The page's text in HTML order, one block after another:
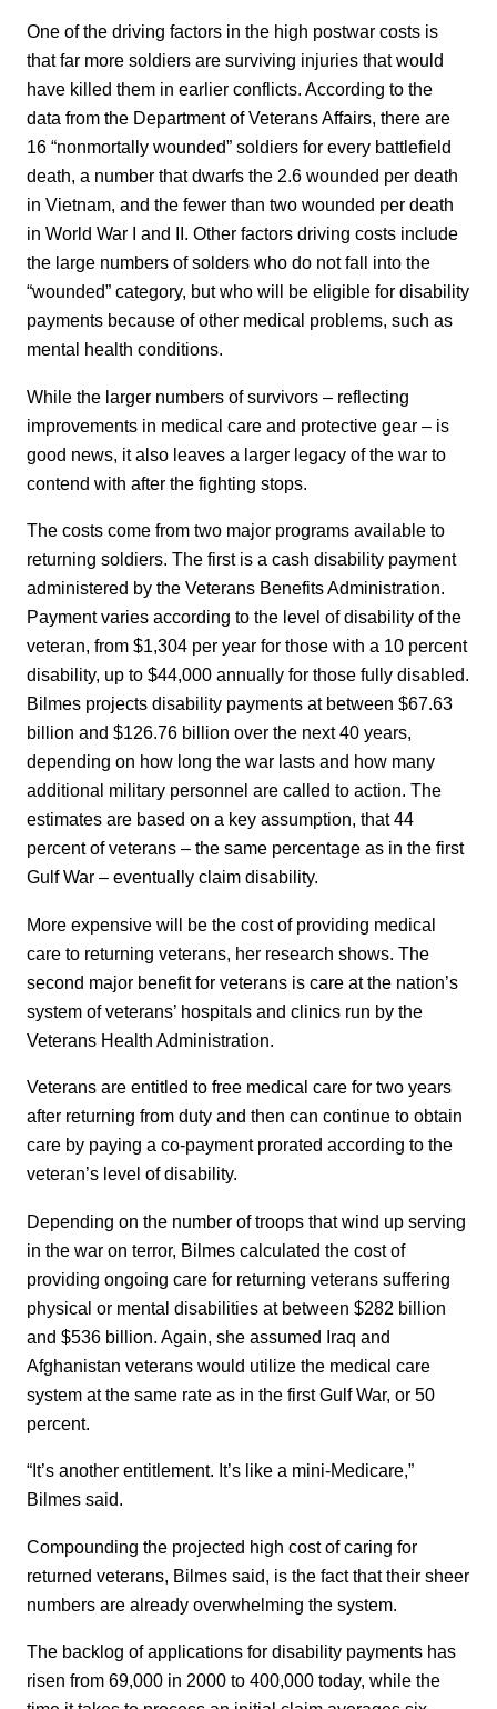
One of the driving factors in the high postwar costs is
that far more soldiers are surviving injuries that would
have killed them in earlier conflicts. According to the
data from the Department of Veterans Affairs, there are
16 “nonmortally wounded” soldiers for every battlefield
death, a number that dwarfs the 2.6 wounded per death
in Vietnam, and the fewer than two wounded per death
in World War I and II. Other factors driving costs include
the large numbers of solders who do not fall into the
“wounded” category, but who will be eligible for disability
payments because of other medical problems, such as
mental health conditions.
While the larger numbers of survivors – reflecting
improvements in medical care and protective gear – is
good news, it also leaves a larger legacy of the war to
contend with after the fighting stops.
The costs come from two major programs available to
returning soldiers. The first is a cash disability payment
administered by the Veterans Benefits Administration.
Payment varies according to the level of disability of the
veteran, from $1,304 per year for those with a 10 percent
disability, up to $44,000 annually for those fully disabled.
Bilmes projects disability payments at between $67.63
billion and $126.76 billion over the next 40 years,
depending on how long the war lasts and how many
additional military personnel are called to action. The
estimates are based on a key assumption, that 44
percent of veterans – the same percentage as in the first
Gulf War – eventually claim disability.
More expensive will be the cost of providing medical
care to returning veterans, her research shows. The
second major benefit for veterans is care at the nation’s
system of veterans’ hospitals and clinics run by the
Veterans Health Administration.
Veterans are entitled to free medical care for two years
after returning from duty and then can continue to obtain
care by paying a co-payment prorated according to the
veteran’s level of disability.
Depending on the number of troops that wind up serving
in the war on terror, Bilmes calculated the cost of
providing ongoing care for returning veterans suffering
physical or mental disabilities at between $282 billion
and $536 billion. Again, she assumed Iraq and
Afghanistan veterans would utilize the medical care
system at the same rate as in the first Gulf War, or 50
percent.
“It’s another entitlement. It’s like a mini-Medicare,”
Bilmes said.
Compounding the projected high cost of caring for
returned veterans, Bilmes said, is the fact that their sheer
numbers are already overwhelming the system.
The backlog of applications for disability payments has
risen from 69,000 in 2000 to 400,000 today, while the